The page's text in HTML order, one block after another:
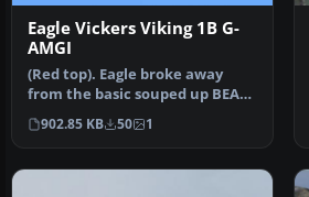
Eagle Vickers Viking 1B G-
AMGI
(Red top). Eagle broke away
from the basic souped up BEA
livery with this dra…
902.85 KB 50 1